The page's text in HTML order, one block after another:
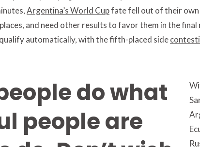
Argentina’s World Cupfate fell out of their own
and need other results to favor them in the
automatically, with the fifth-placed side
do what
people are